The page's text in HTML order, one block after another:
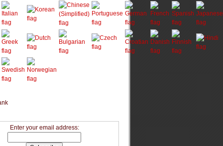
Enter your email address: